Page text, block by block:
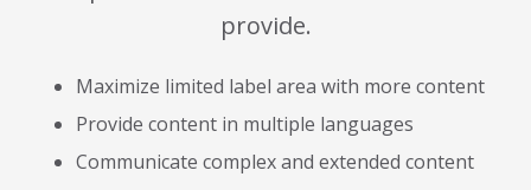
provide.
Maximize limited label area with more content
Provide content in multiple languages
Communicate complex and extended content